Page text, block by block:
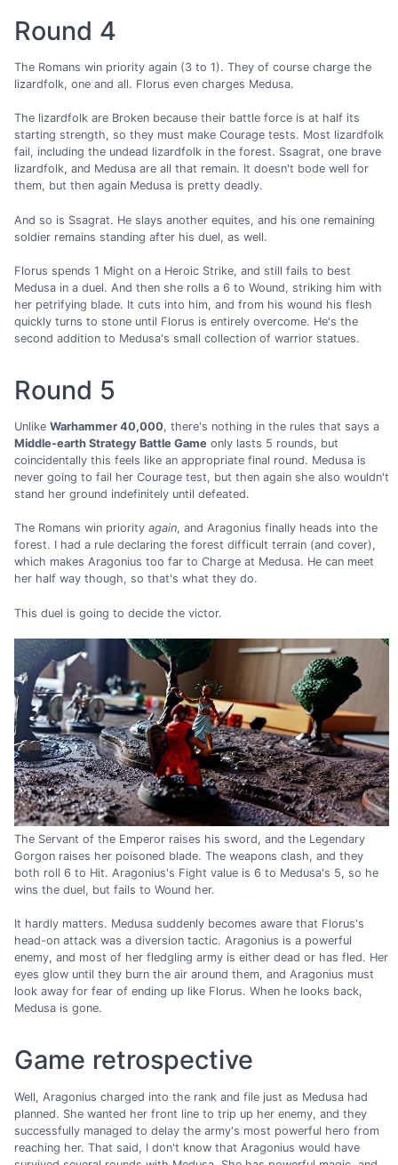
Round 4
The Romans win priority again (3 to 1). They of course charge the
lizardfolk, one and all. Florus even charges Medusa.
The lizardfolk are Broken because their battle force is at half its
starting strength, so they must make Courage tests. Most lizardfolk
fail, including the undead lizardfolk in the forest. Ssagrat, one brave
lizardfolk, and Medusa are all that remain. It doesn't bode well for
them, but then again Medusa is pretty deadly.
And so is Ssagrat. He slays another equites, and his one remaining
soldier remains standing after his duel, as well.
Florus spends 1 Might on a Heroic Strike, and still fails to best
Medusa in a duel. And then she rolls a 6 to Wound, striking him with
her petrifying blade. It cuts into him, and from his wound his flesh
quickly turns to stone until Florus is entirely overcome. He's the
second addition to Medusa's small collection of warrior statues.
Round 5
Unlike Warhammer 40,000, there's nothing in the rules that says a
Middle-earth Strategy Battle Game only lasts 5 rounds, but
coincidentally this feels like an appropriate final round. Medusa is
never going to fail her Courage test, but then again she also wouldn't
stand her ground indefinitely until defeated.
The Romans win priority again, and Aragonius finally heads into the
forest. I had a rule declaring the forest difficult terrain (and cover),
which makes Aragonius too far to Charge at Medusa. He can meet
her half way though, so that's what they do.
This duel is going to decide the victor.
The Servant of the Emperor raises his sword, and the Legendary
Gorgon raises her poisoned blade. The weapons clash, and they
both roll 6 to Hit. Aragonius's Fight value is 6 to Medusa's 5, so he
wins the duel, but fails to Wound her.
It hardly matters. Medusa suddenly becomes aware that Florus's
head-on attack was a diversion tactic. Aragonius is a powerful
enemy, and most of her fledgling army is either dead or has fled. Her
eyes glow until they burn the air around them, and Aragonius must
look away for fear of ending up like Florus. When he looks back,
Medusa is gone.
Game retrospective
Well, Aragonius charged into the rank and file just as Medusa had
planned. She wanted her front line to trip up her enemy, and they
successfully managed to delay the army's most powerful hero from
reaching her. That said, I don't know that Aragonius would have